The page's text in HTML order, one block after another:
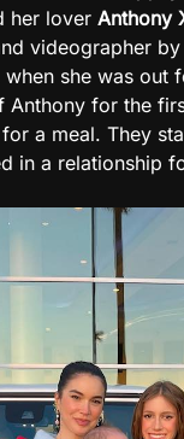
her lover Anthony
videographer
when she was out
Anthony for the
a meal. They
in a relationship